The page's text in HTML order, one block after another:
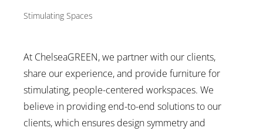
Stimulating Spaces
At ChelseaGREEN, we partner with our clients,
share our experience, and provide furniture for
stimulating, people-centered workspaces. We
believe in providing end-to-end solutions to our
clients, which ensures design symmetry and